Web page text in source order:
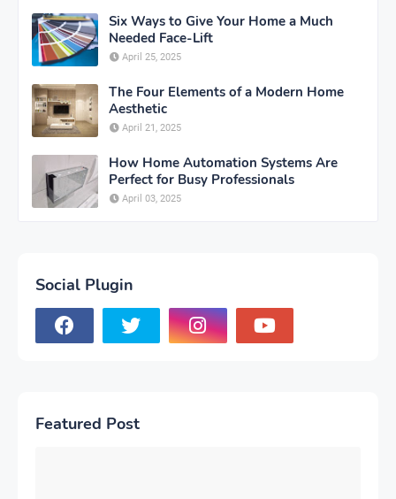
Six Ways to Give Your Home a Much
Needed Face-Lift
April 25, 2025
The Four Elements of a Modern Home
Aesthetic
April 21, 2025
How Home Automation Systems Are
Perfect for Busy Professionals
April 03, 2025
Social Plugin
Featured Post